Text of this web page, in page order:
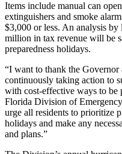
Items include manual can
extinguishers and smoke
$3,000 or less. An analysis by
million in tax revenue will be
preparedness holidays.
“I want to thank the
continuously taking action to
with cost-effective ways to be
Florida Division of
urge all residents to prioritize
holidays and make any
and plans.”